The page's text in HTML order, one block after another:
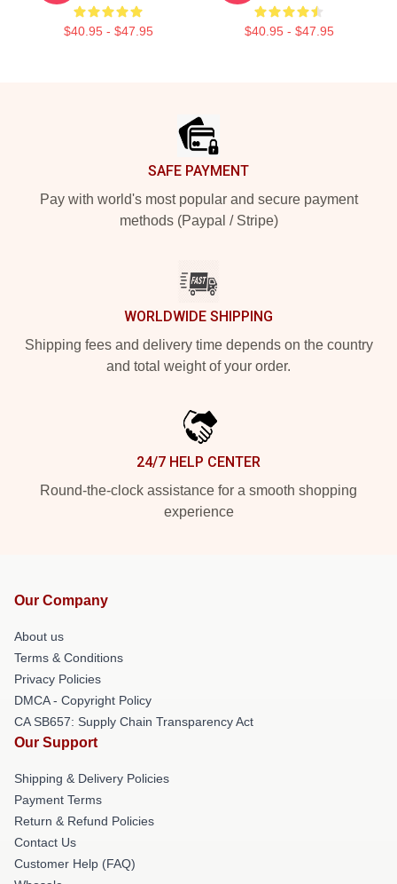
$40.95 - $47.95 $40.95 - $47.95
SAFE PAYMENT
Pay with world's most popular and secure payment
methods (Paypal / Stripe)
WORLDWIDE SHIPPING
Shipping fees and delivery time depends on the country
and total weight of your order.
24/7 HELP CENTER
Round-the-clock assistance for a smooth shopping
experience
Our Company
About us
Terms & Conditions
Privacy Policies
DMCA - Copyright Policy
CA SB657: Supply Chain Transparency Act
Our Support
Shipping & Delivery Policies
Payment Terms
Return & Refund Policies
Contact Us
Customer Help (FAQ)